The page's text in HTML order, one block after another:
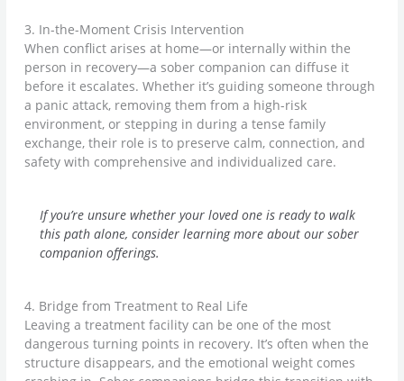
3. In-the-Moment Crisis Intervention
When conflict arises at home—or internally within the
person in recovery—a sober companion can diffuse it
before it escalates. Whether it’s guiding someone through
a panic attack, removing them from a high-risk
environment, or stepping in during a tense family
exchange, their role is to preserve calm, connection, and
safety with comprehensive and individualized care.
If you’re unsure whether your loved one is ready to walk
this path alone, consider learning more about our sober
companion offerings.
4. Bridge from Treatment to Real Life
Leaving a treatment facility can be one of the most
dangerous turning points in recovery. It’s often when the
structure disappears, and the emotional weight comes